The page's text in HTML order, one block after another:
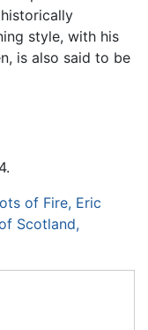
style, with his
is also said to be
of Fire, Eric
Scotland,